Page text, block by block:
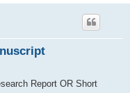
Report OR Short